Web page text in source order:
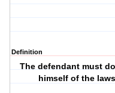
Definition
The defendant must
himself of the